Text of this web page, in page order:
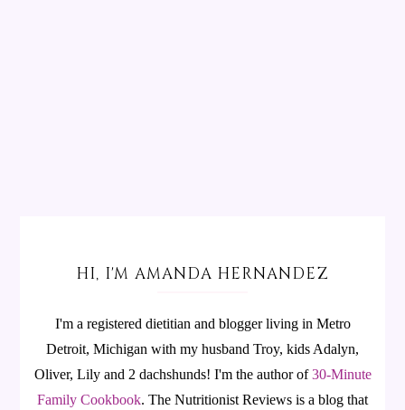
HI, I'M AMANDA HERNANDEZ
I'm a registered dietitian and blogger living in Metro
Detroit, Michigan with my husband Troy, kids Adalyn,
Oliver, Lily and 2 dachshunds! I'm the author of30-Minute
Family Cookbook. The Nutritionist Reviews is a blog that